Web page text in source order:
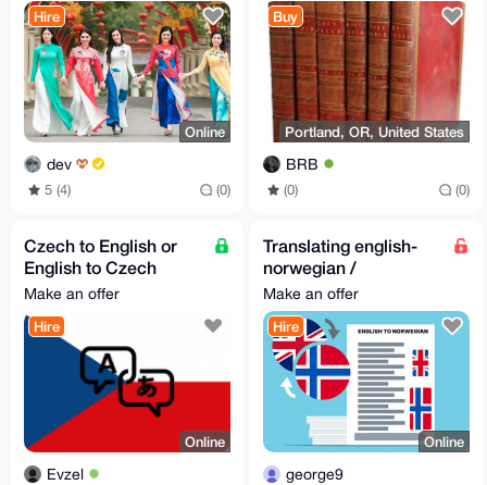
Hire
Online
dev
5 (4) (0)
Engravings EN
Buy
Portland, OR, United States
BRB
(0) (0)
Czech to English or
English to Czech
translation
Make an offer
Hire
Online
Evzel
Translating english-
norwegian /
norwegian-english
Make an offer
Hire
Online
george9